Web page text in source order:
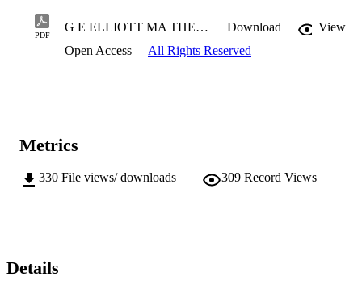
PDF
G E ELLIOTT MA THESIS 2021.pdf Download
View
Open Access
All Rights Reserved
Metrics
330 File views/ downloads 309 Record Views
Details